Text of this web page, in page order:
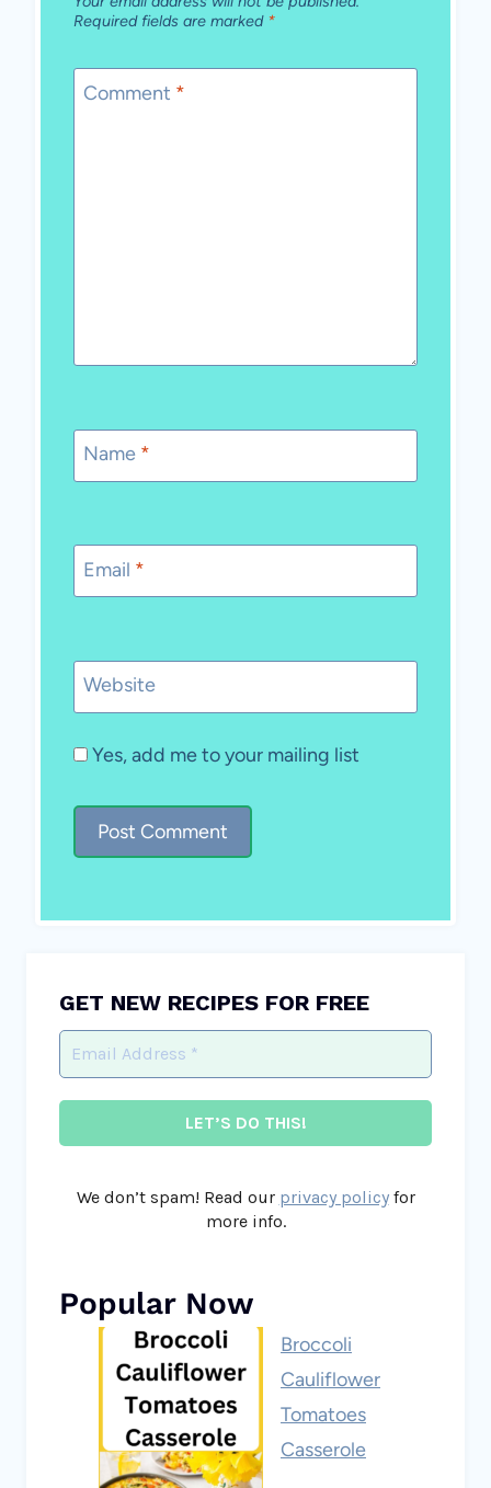
Required fields are marked *
Comment *
Name *
Email *
Website
Yes, add me to your mailing list
GET NEW RECIPES FOR FREE
We don’t spam! Read our privacy policyfor
more info.
Popular Now
Broccoli
Cauliflower
Tomatoes
Casserole